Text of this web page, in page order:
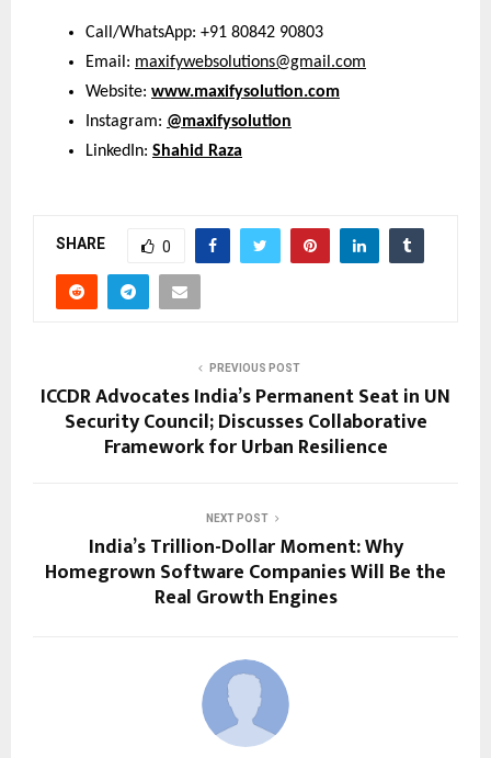
Call/WhatsApp: +91 80842 90803
Email: maxifywebsolutions@gmail.com
Website: www.maxifysolution.com
Instagram: @maxifysolution
LinkedIn: Shahid Raza
SHARE 0
PREVIOUS POST
ICCDR Advocates India’s Permanent Seat in UN
Security Council; Discusses Collaborative
Framework for Urban Resilience
NEXT POST
India’s Trillion-Dollar Moment: Why
Homegrown Software Companies Will Be the
Real Growth Engines